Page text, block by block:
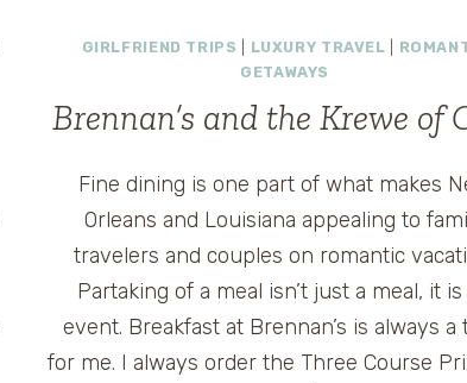
OF
POWER
GIRLFRIEND TRIPS LUXURY TRAVEL
GETAWAYS
Brennan’s and the Krewe of
Fine dining is one part of what makes
Orleans and Louisiana appealing to
travelers and couples on romantic
Partaking of a meal isn’t just a meal, it is
event. Breakfast at Brennan’s is always a
for me. I always order the Three Course